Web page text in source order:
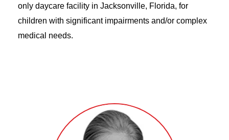
only daycare facility in Jacksonville, Florida, for
children with significant impairments and/or complex
medical needs.